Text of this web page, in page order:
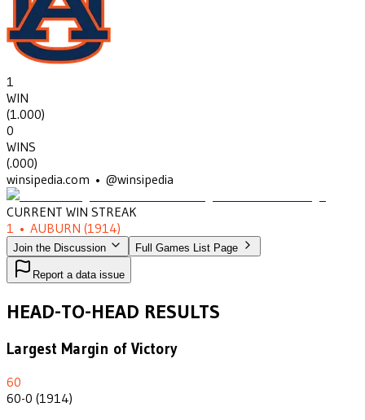
1
WIN
(1.000)
0
WINS
(.000)
winsipedia.com • @winsipedia
CURRENT WIN STREAK
1 • AUBURN (1914)
Join the Discussion Full Games List Page
Report a data issue
HEAD-TO-HEAD RESULTS
Largest Margin of Victory
60
60-0 (1914)